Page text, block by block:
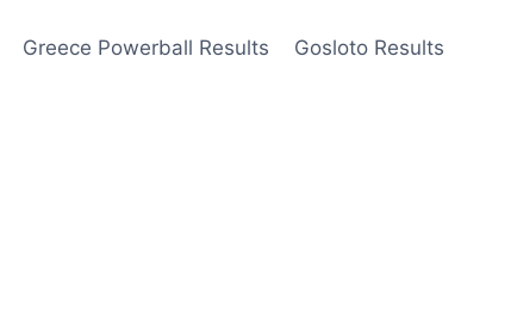
Greece Powerball Results Gosloto Results